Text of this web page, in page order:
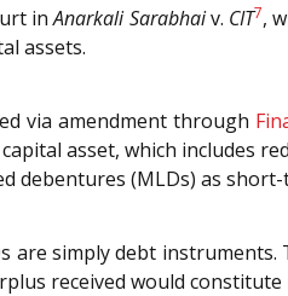
inAnarkali Sarabhaiv. CIT7,
assets.
via amendment through
asset, which includes
(MLDs) as short-
are simply debt
received would